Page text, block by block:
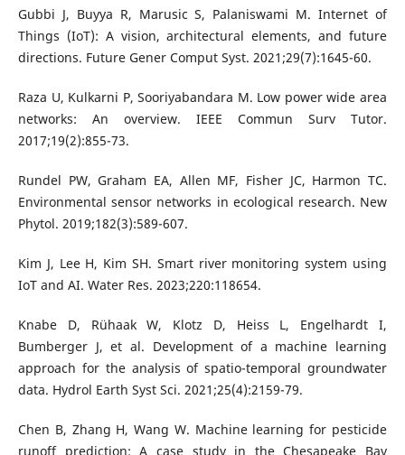
Gubbi J, Buyya R, Marusic S, Palaniswami M. Internet of
Things (IoT): A vision, architectural elements, and future
directions. Future Gener Comput Syst. 2021;29(7):1645-60.
Raza U, Kulkarni P, Sooriyabandara M. Low power wide area
networks: An overview. IEEE Commun Surv Tutor.
2017;19(2):855-73.
Rundel PW, Graham EA, Allen MF, Fisher JC, Harmon TC.
Environmental sensor networks in ecological research. New
Phytol. 2019;182(3):589-607.
Kim J, Lee H, Kim SH. Smart river monitoring system using
IoT and AI. Water Res. 2023;220:118654.
Knabe D, Rühaak W, Klotz D, Heiss L, Engelhardt I,
Bumberger J, et al. Development of a machine learning
approach for the analysis of spatio-temporal groundwater
data. Hydrol Earth Syst Sci. 2021;25(4):2159-79.
Chen B, Zhang H, Wang W. Machine learning for pesticide
runoff prediction: A case study in the Chesapeake Bay